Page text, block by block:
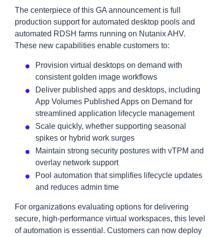
The centerpiece of this GA announcement is full
production support for automated desktop pools and
automated RDSH farms running on Nutanix AHV.
These new capabilities enable customers to:
Provision virtual desktops on demand with
consistent golden image workflows
Deliver published apps and desktops, including
App Volumes Published Apps on Demand for
streamlined application lifecycle management
Scale quickly, whether supporting seasonal
spikes or hybrid work surges
Maintain strong security postures with vTPM and
overlay network support
Pool automation that simplifies lifecycle updates
and reduces admin time
For organizations evaluating options for delivering
secure, high-performance virtual workspaces, this level
of automation is essential. Customers can now deploy